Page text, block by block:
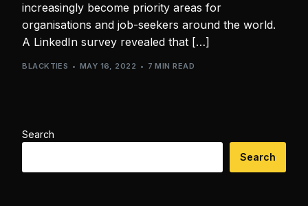
increasingly become priority areas for
organisations and job-seekers around the world.
A LinkedIn survey revealed that […]
BLACKTIES MAY 16, 2022 7 MIN READ
Search
Search